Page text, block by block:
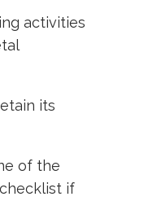
activities
its
of the
if